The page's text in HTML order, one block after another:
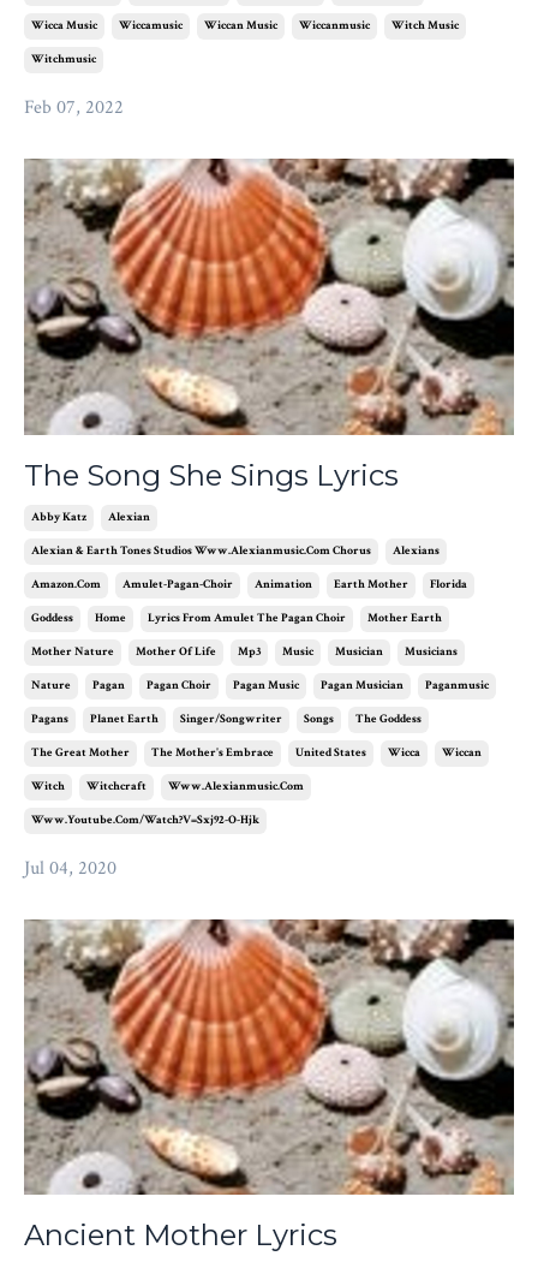
Wicca Music Wiccamusic Wiccan Music Wiccanmusic Witch Music
Witchmusic
Feb 07, 2022
The Song She Sings Lyrics
Abby Katz Alexian
Alexian & Earth Tones Studios Www.alexianmusic.com Chorus Alexians
Amazon.com Amulet-Pagan-Choir Animation Earth Mother Florida
Goddess Home Lyrics From Amulet The Pagan Choir Mother Earth
Mother Nature Mother Of Life Mp3 Music Musician Musicians
Nature Pagan Pagan Choir Pagan Music Pagan Musician Paganmusic
Pagans Planet Earth Singer/songwriter Songs The Goddess
The Great Mother The Mother's Embrace United States Wicca Wiccan
Witch Witchcraft Www.alexianmusic.com
Www.youtube.com/watch?v=sxj92-O-Hjk
Jul 04, 2020
Ancient Mother Lyrics